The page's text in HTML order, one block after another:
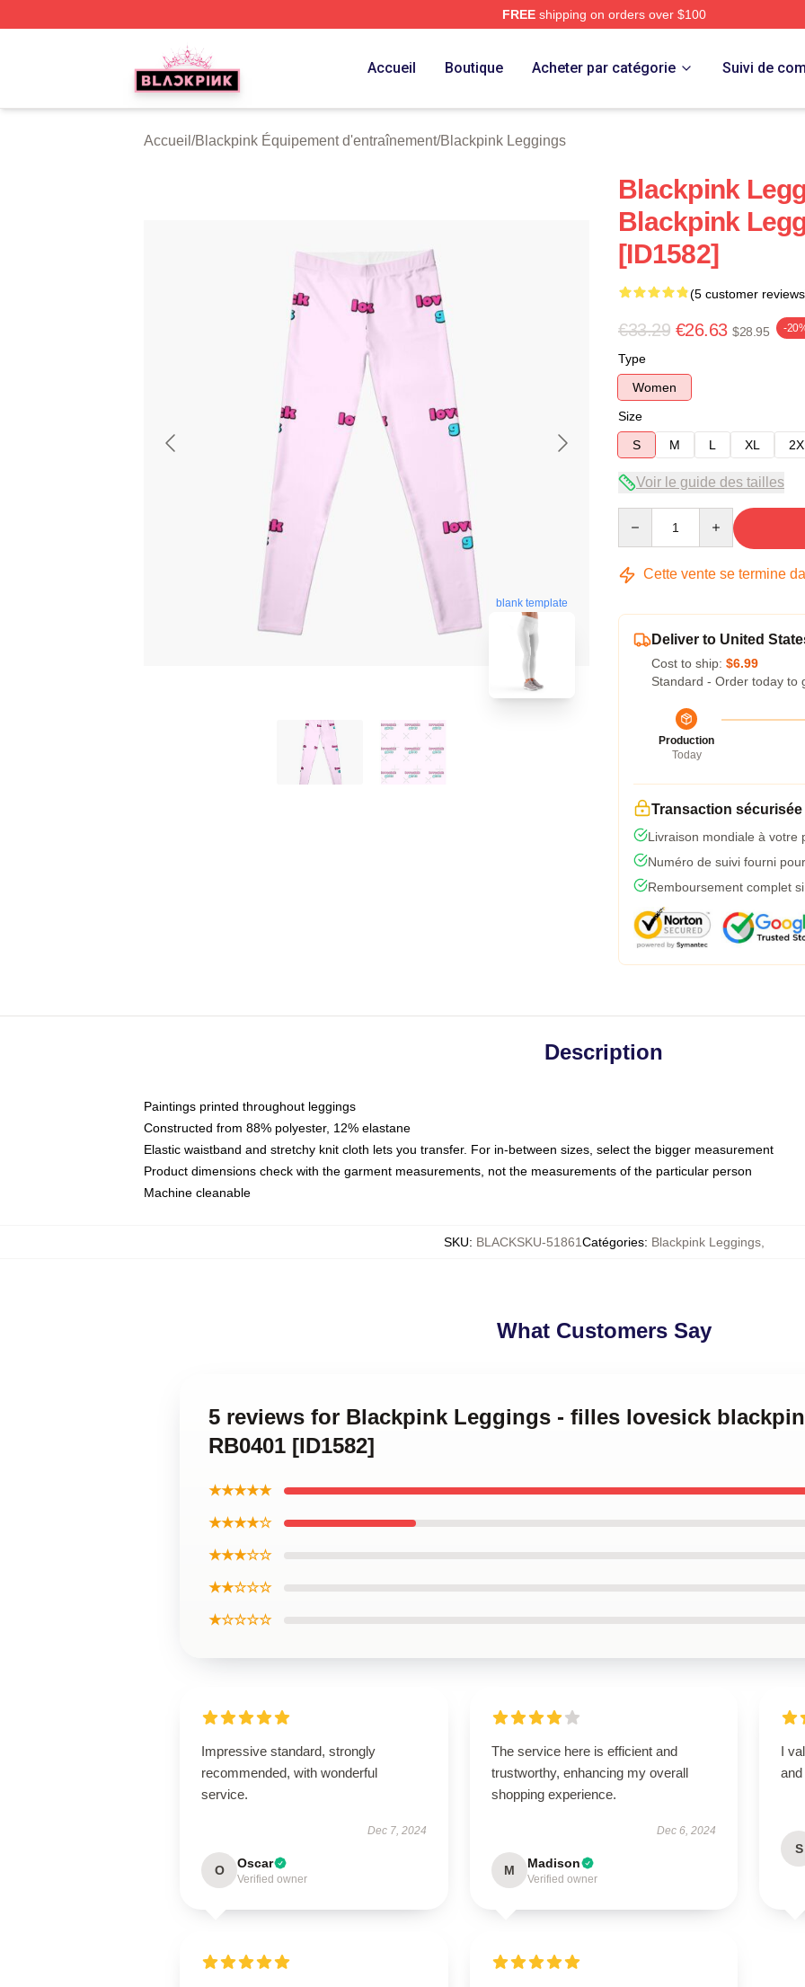
FREEshipping on orders over $100
BLACKPINK Shop - Official BLACKPINK Merchandise Store
Accueil Boutique Acheter par catégorie Suivi de
Accueil /Blackpink Équipement d'entraînement/Blackpink Leggings
blank template
Blackpink
Blackpink
[ID1582]
(5 customer
€33.29 €26.63 $28.95 -
Type
Women
Size
S
M L XL
Voir le guide des tailles
Cette vente se termine
Deliver to United
Cost to ship: $6.99
Standard - Order today to
Production
Today
Transaction sécurisée
Livraison mondiale à votre
Numéro de suivi fourni
Remboursement complet
Description
Paintings printed throughout leggings
Constructed from 88% polyester, 12% elastane
Elastic waistband and stretchy knit cloth lets you transfer. For in-between sizes, select the bigger measurement
Product dimensions check with the garment measurements, not the measurements of the particular person
Machine cleanable
SKU: BLACKSKU-51861Catégories: Blackpink Leggings,
What Customers Say
5 reviews for Blackpink Leggings - filles lovesick
RB0401 [ID1582]
★★★★★
★★★★☆
★★★☆☆
★★☆☆☆
★☆☆☆☆
Impressive standard, strongly
recommended, with wonderful
service.
Dec 7, 2024
O Oscar
Verified owner
The service here is efficient and
trustworthy, enhancing my overall
shopping experience.
Dec 6, 2024
M Madison
Verified owner
I
S